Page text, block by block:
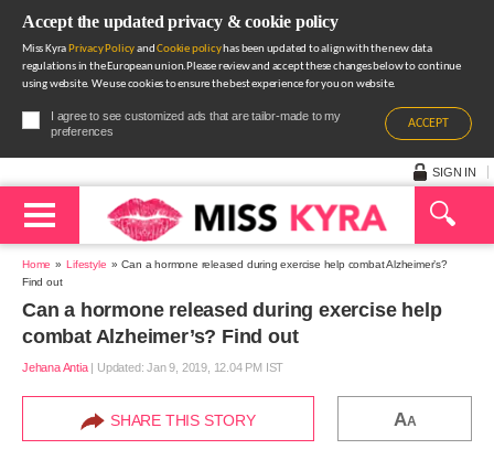
Accept the updated privacy & cookie policy
Miss Kyra Privacy PolicyandCookie policyhas been updated to align with the new data
regulations in the European union.Please review and accept these changes below to continue
using website. We use cookies to ensure the best experience for you on website.
I agree to see customized ads that are tailor-made to my
preferences
ACCEPT
SIGN IN
Home Lifestyle
Can a hormone released during exercise help combat Alzheimer’s?
Find out
Can a hormone released during exercise help
combat Alzheimer’s? Find out
Jehana Antia| Updated: Jan 9, 2019, 12.04 PM IST
SHARE THIS STORY AA